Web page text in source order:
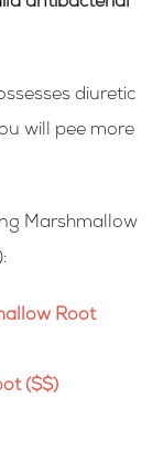
diuretic
will pee more
Marshmallow
):
Root
($$)